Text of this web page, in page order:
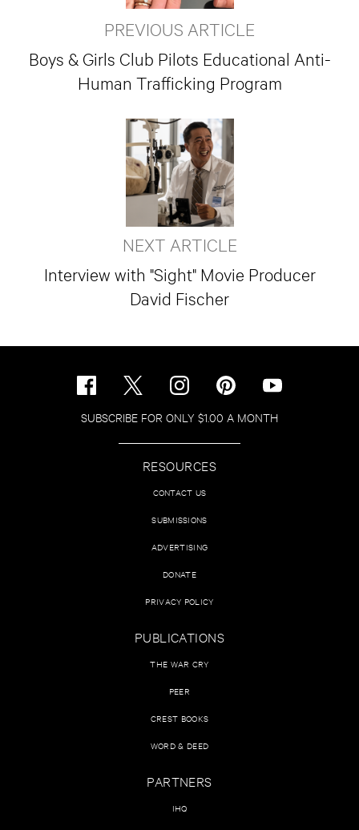
PREVIOUS ARTICLE
Boys & Girls Club Pilots Educational Anti-
Human Trafficking Program
NEXT ARTICLE
Interview with "Sight" Movie Producer
David Fischer
SUBSCRIBE FOR ONLY $1.00 A MONTH
RESOURCES
CONTACT US
SUBMISSIONS
ADVERTISING
DONATE
PRIVACY POLICY
PUBLICATIONS
THE WAR CRY
PEER
CREST BOOKS
WORD & DEED
PARTNERS
IHQ